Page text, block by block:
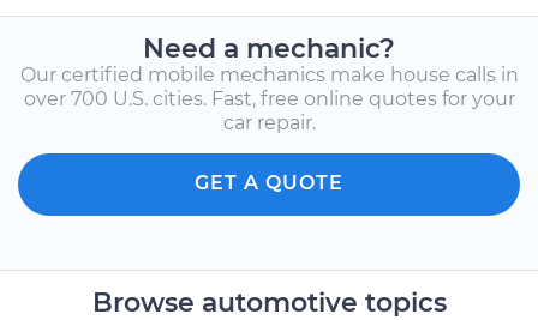
Need a mechanic?
Our certified mobile mechanics make house calls in
over 700 U.S. cities. Fast, free online quotes for your
car repair.
GET A QUOTE
Browse automotive topics